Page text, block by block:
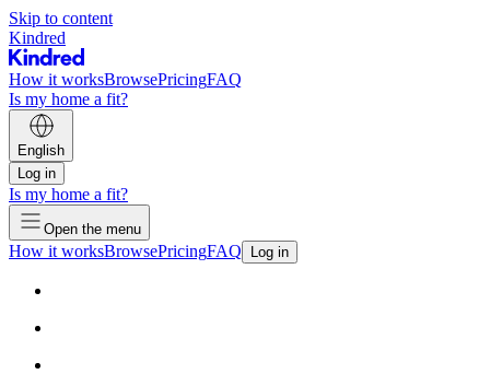
Skip to content
Kindred
How it worksBrowsePricingFAQ
Is my home a fit?
English
Log in
Is my home a fit?
Open the menu
How it worksBrowsePricingFAQ Log in